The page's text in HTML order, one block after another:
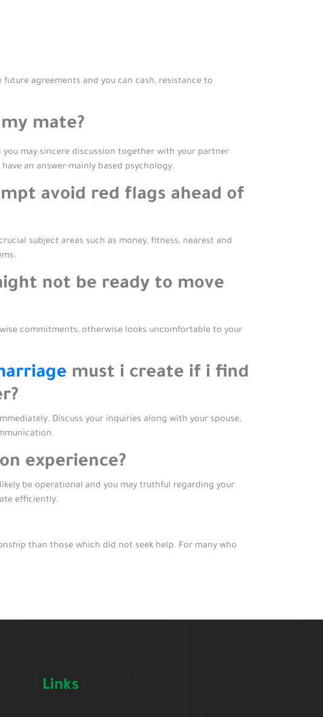
agreements and you can cash, resistance to
mate?
may sincere discussion together with your partner
an answer-mainly based psychology.
avoid red flags ahead of
subject areas such as money, fitness, nearest and
not be ready to move
commitments, otherwise looks uncomfortable to your
must i create if i find
Discuss your inquiries along with your spouse,
experience?
be operational and you may truthful regarding your
efficiently.
than those which did not seek help. For many who
Links